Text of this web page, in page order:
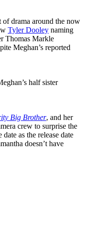
of drama around the now
Tyler Dooley naming
Thomas Markle
Meghan’s reported
half sister
Big Brother, and her
crew to surprise the
as the release date
doesn’t have